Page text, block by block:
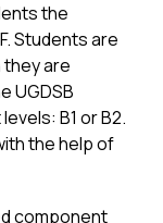
the
Students are
are
UGDSB
B1 or B2.
the help of
component